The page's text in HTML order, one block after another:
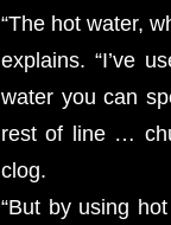
“The hot water,
explains. “I’ve
water you can
rest of line …
clog.
“But by using